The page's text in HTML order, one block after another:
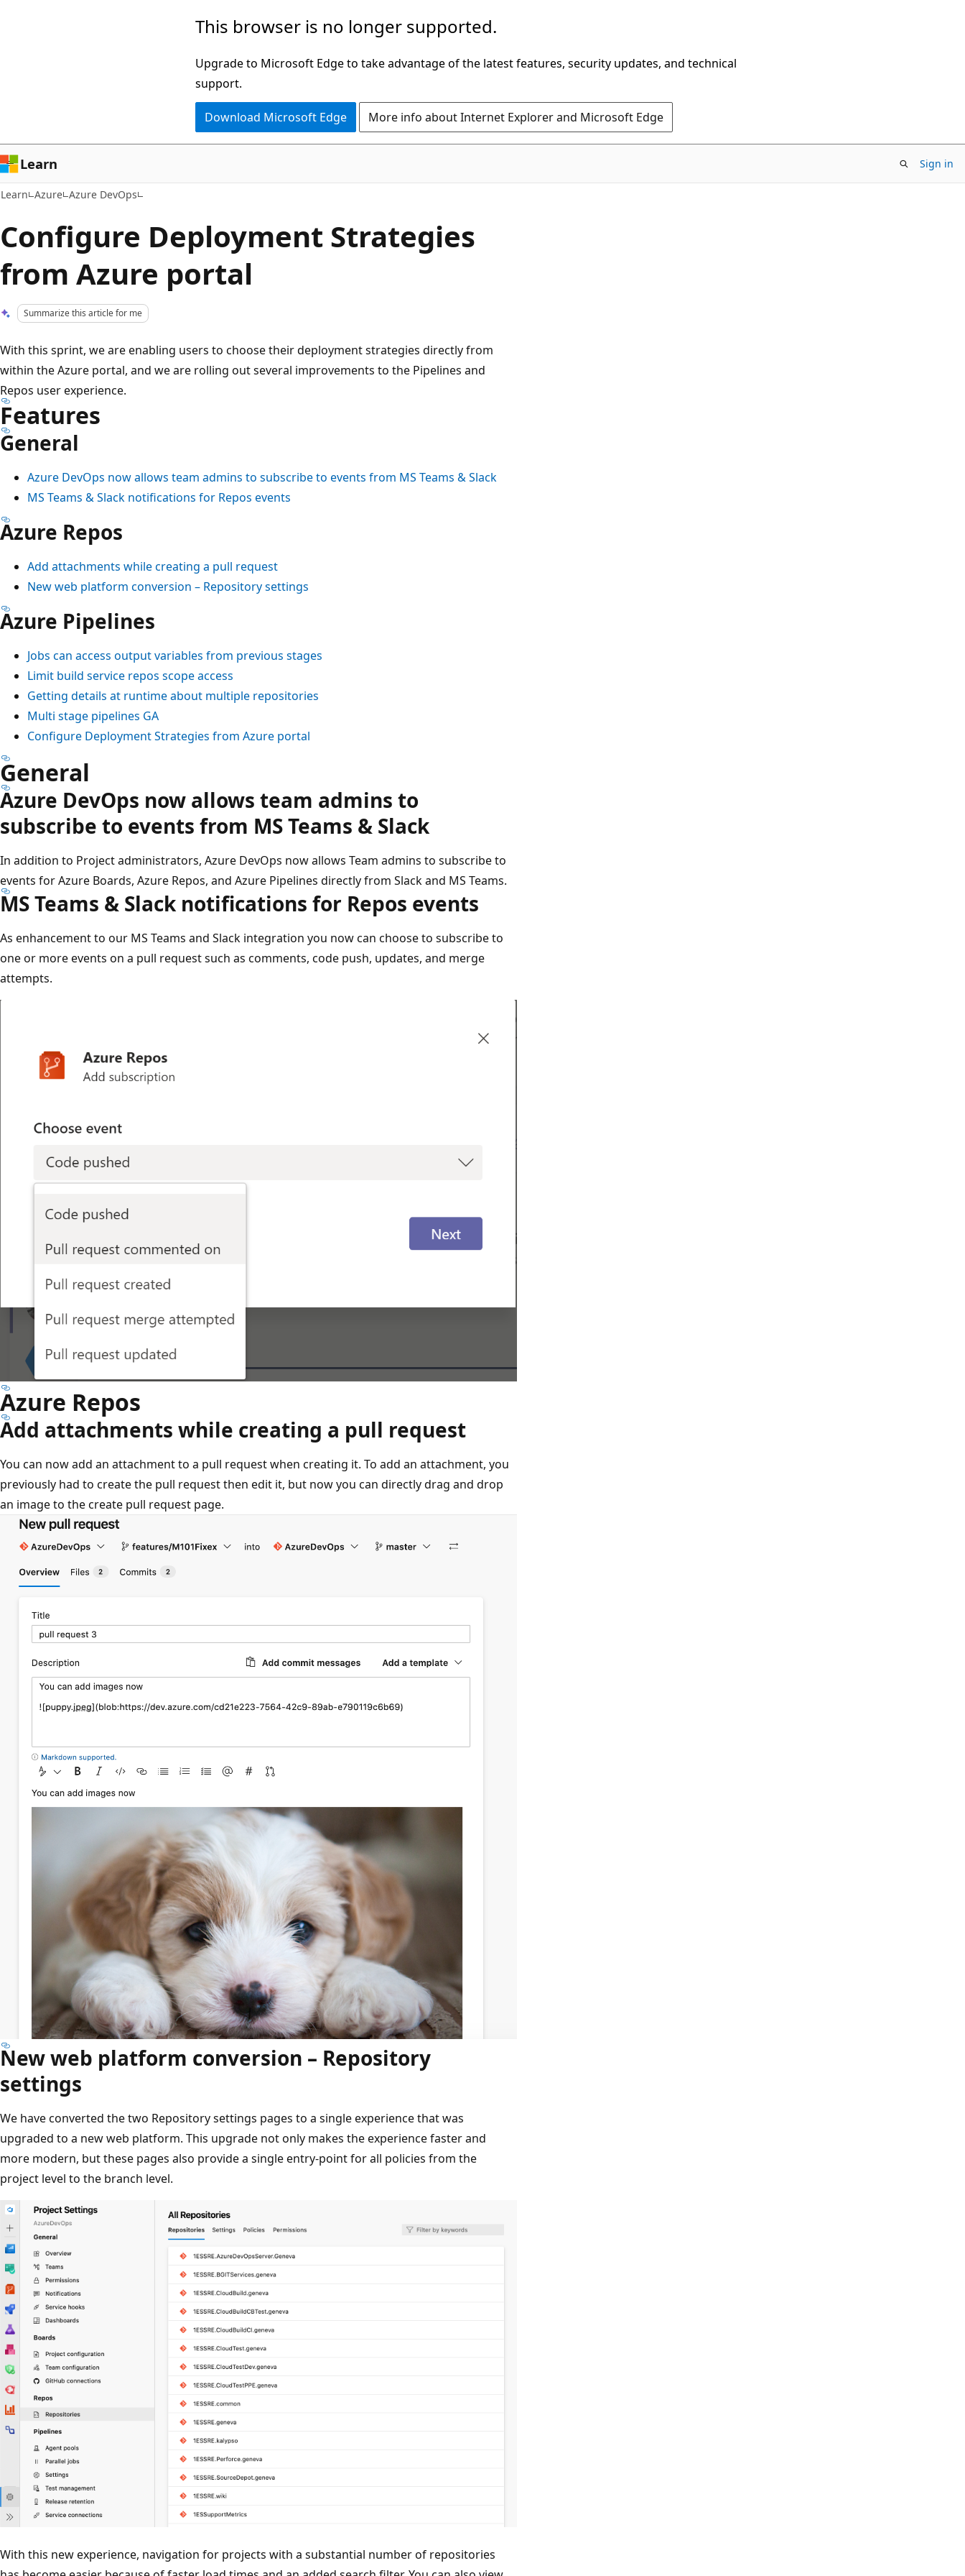
This browser is no longer supported.
Upgrade to Microsoft Edge to take advantage of the latest features, security updates, and technical
support.
Download Microsoft Edge More info about Internet Explorer and Microsoft Edge
Learn Sign in
Learn Azure Azure DevOps
Configure Deployment Strategies
from Azure portal
Summarize this article for me
With this sprint, we are enabling users to choose their deployment strategies directly from
within the Azure portal, and we are rolling out several improvements to the Pipelines and
Repos user experience.
Features
General
Azure DevOps now allows team admins to subscribe to events from MS Teams & Slack
MS Teams & Slack notifications for Repos events
Azure Repos
Add attachments while creating a pull request
New web platform conversion – Repository settings
Azure Pipelines
Jobs can access output variables from previous stages
Limit build service repos scope access
Getting details at runtime about multiple repositories
Multi stage pipelines GA
Configure Deployment Strategies from Azure portal
General
Azure DevOps now allows team admins to
subscribe to events from MS Teams & Slack
In addition to Project administrators, Azure DevOps now allows Team admins to subscribe to
events for Azure Boards, Azure Repos, and Azure Pipelines directly from Slack and MS Teams.
MS Teams & Slack notifications for Repos events
As enhancement to our MS Teams and Slack integration you now can choose to subscribe to
one or more events on a pull request such as comments, code push, updates, and merge
attempts.
Azure Repos
Add attachments while creating a pull request
You can now add an attachment to a pull request when creating it. To add an attachment, you
previously had to create the pull request then edit it, but now you can directly drag and drop
an image to the create pull request page.
New web platform conversion – Repository
settings
We have converted the two Repository settings pages to a single experience that was
upgraded to a new web platform. This upgrade not only makes the experience faster and
more modern, but these pages also provide a single entry-point for all policies from the
project level to the branch level.
With this new experience, navigation for projects with a substantial number of repositories